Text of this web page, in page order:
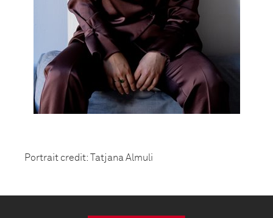
Portrait credit: Tatjana Almuli